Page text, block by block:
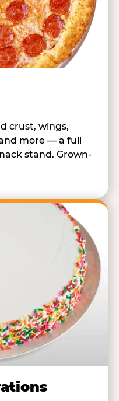
crust, wings,
more — a full
stand. Grown-